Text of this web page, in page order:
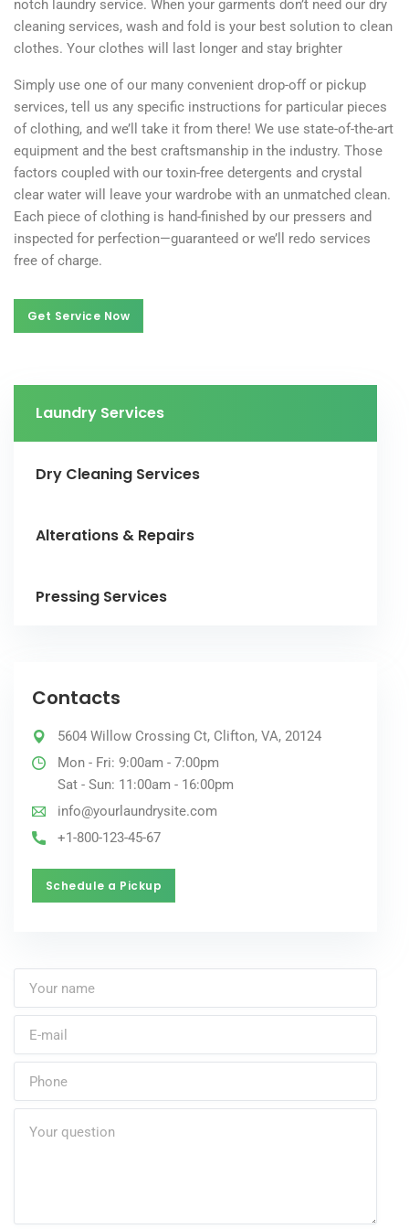
notch laundry service. When your garments don’t need our dry
cleaning services, wash and fold is your best solution to clean
clothes. Your clothes will last longer and stay brighter
Simply use one of our many convenient drop-off or pickup
services, tell us any specific instructions for particular pieces
of clothing, and we’ll take it from there! We use state-of-the-art
equipment and the best craftsmanship in the industry. Those
factors coupled with our toxin-free detergents and crystal
clear water will leave your wardrobe with an unmatched clean.
Each piece of clothing is hand-finished by our pressers and
inspected for perfection—guaranteed or we’ll redo services
free of charge.
Get Service Now
Get Service Now
Laundry Services
Dry Cleaning Services
Alterations & Repairs
Pressing Services
Contacts
5604 Willow Crossing Ct, Clifton, VA, 20124
Mon - Fri: 9:00am - 7:00pm
Sat - Sun: 11:00am - 16:00pm
info@yourlaundrysite.com
+1-800-123-45-67
Schedule a Pickup
Schedule a Pickup